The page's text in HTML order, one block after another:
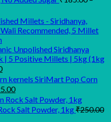
Unpolished Siridhanya
| 5 Positive Millets | 5kg (1kg
Current
price
is:
₹1,600.00.
SiriMart Pop Corn
Current
price
is:
₹225.00.
Salt Powder, 1kg₹250.00